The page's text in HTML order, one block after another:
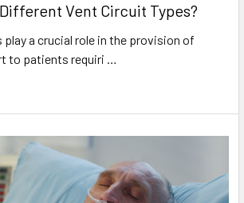
Vent Circuit Types?
a crucial role in the provision of
to patients requiri …